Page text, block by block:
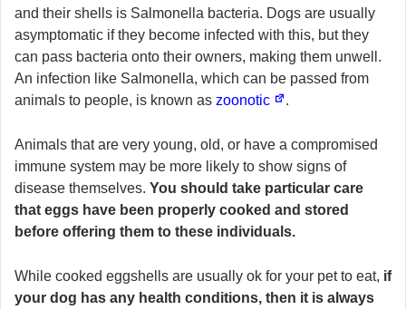
and their shells is Salmonella bacteria. Dogs are usually
asymptomatic if they become infected with this, but they
can pass bacteria onto their owners, making them unwell.
An infection like Salmonella, which can be passed from
animals to people, is known as zoonotic .
Animals that are very young, old, or have a compromised
immune system may be more likely to show signs of
disease themselves. You should take particular care
that eggs have been properly cooked and stored
before offering them to these individuals.
While cooked eggshells are usually ok for your pet to eat, if
your dog has any health conditions, then it is always